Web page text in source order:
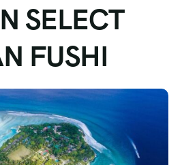
SELECT
FUSHI